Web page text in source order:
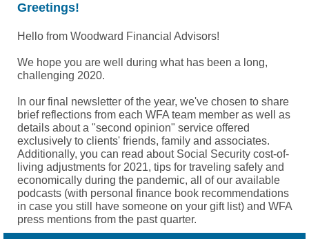
Greetings!
Hello from Woodward Financial Advisors!
We hope you are well during what has been a long,
challenging 2020.
In our final newsletter of the year, we've chosen to share
brief reflections from each WFA team member as well as
details about a "second opinion" service offered
exclusively to clients' friends, family and associates.
Additionally, you can read about Social Security cost-of-
living adjustments for 2021, tips for traveling safely and
economically during the pandemic, all of our available
podcasts (with personal finance book recommendations
in case you still have someone on your gift list) and WFA
press mentions from the past quarter.